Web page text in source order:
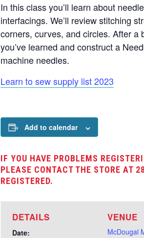
In this class you’ll learn about
interfacings. We’ll review stitching
corners, curves, and circles. After a
you’ve learned and construct a
machine needles.
Learn to sew supply list 2023
Add to calendar
IF YOU HAVE PROBLEMS
PLEASE CONTACT THE STORE AT
REGISTERED.
DETAILS
Date:
VENUE
McDougal